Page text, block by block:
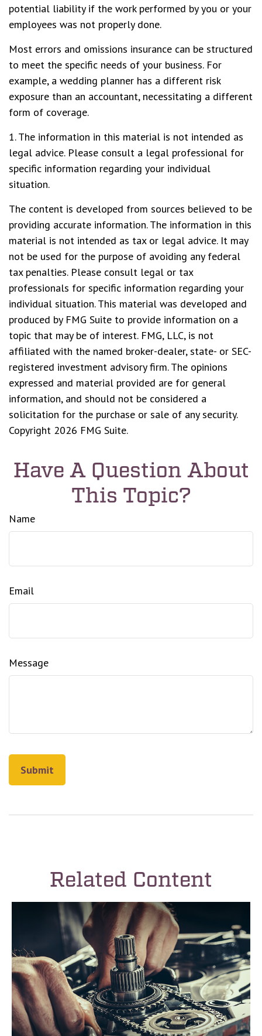
potential liability if the work performed by you or your
employees was not properly done.
Most errors and omissions insurance can be structured
to meet the specific needs of your business. For
example, a wedding planner has a different risk
exposure than an accountant, necessitating a different
form of coverage.
1. The information in this material is not intended as
legal advice. Please consult a legal professional for
specific information regarding your individual
situation.
The content is developed from sources believed to be
providing accurate information. The information in this
material is not intended as tax or legal advice. It may
not be used for the purpose of avoiding any federal
tax penalties. Please consult legal or tax
professionals for specific information regarding your
individual situation. This material was developed and
produced by FMG Suite to provide information on a
topic that may be of interest. FMG, LLC, is not
affiliated with the named broker-dealer, state- or SEC-
registered investment advisory firm. The opinions
expressed and material provided are for general
information, and should not be considered a
solicitation for the purchase or sale of any security.
Copyright 2026 FMG Suite.
Have A Question About
This Topic?
Name
Email
Message
Related Content